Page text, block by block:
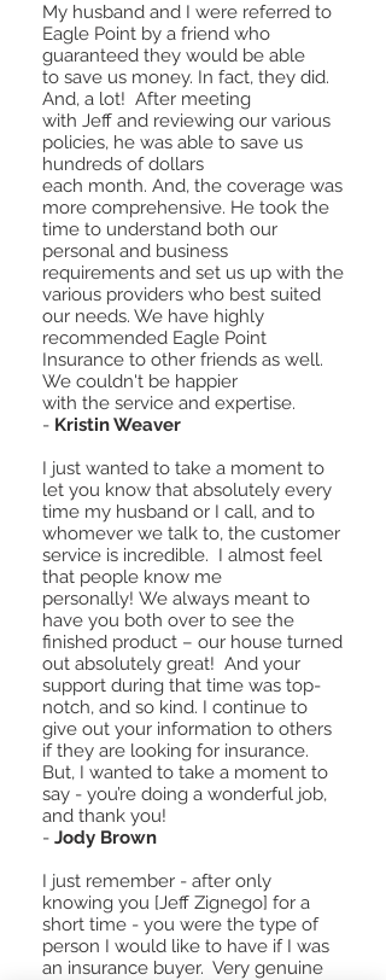
My husband and I were referred to
Eagle Point by a friend who
guaranteed they would be able
to save us money. In fact, they did.
And, a lot! After meeting
with Jeff and reviewing our various
policies, he was able to save us
hundreds of dollars
each month. And, the coverage was
more comprehensive. He took the
time to understand both our
personal and business
requirements and set us up with the
various providers who best suited
our needs. We have highly
recommended Eagle Point
Insurance to other friends as well.
We couldn't be happier
with the service and expertise.
- Kristin Weaver
I just wanted to take a moment to
let you know that absolutely every
time my husband or I call, and to
whomever we talk to, the customer
service is incredible. I almost feel
that people know me
personally! We always meant to
have you both over to see the
finished product – our house turned
out absolutely great! And your
support during that time was top-
notch, and so kind. I continue to
give out your information to others
if they are looking for insurance.
But, I wanted to take a moment to
say - you’re doing a wonderful job,
and thank you!
- Jody Brown
I just remember - after only
knowing you [Jeff Zignego] for a
short time - you were the type of
person I would like to have if I was
an insurance buyer. Very genuine